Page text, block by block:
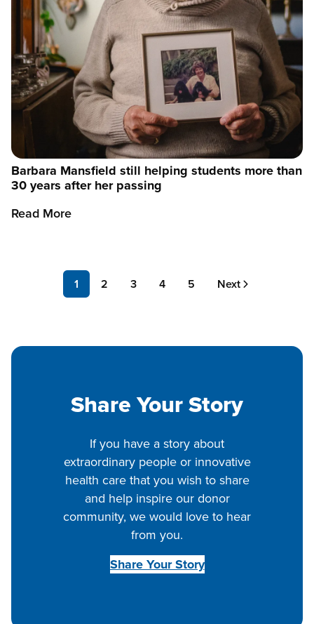
Barbara Mansfield still helping students more than
30 years after her passing
Read More
PaginationPage
1 Page
2 Page
3 Page
4 Page
5 Next
Next
Share Your Story
If you have a story about
extraordinary people or innovative
health care that you wish to share
and help inspire our donor
community, we would love to hear
from you.
Share Your Story